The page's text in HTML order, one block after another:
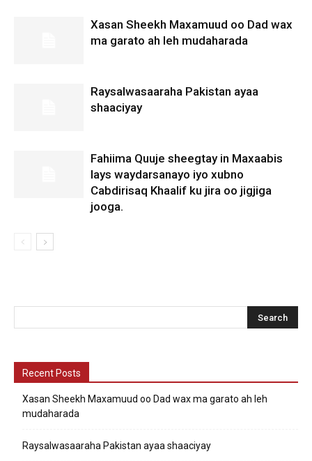
Xasan Sheekh Maxamuud oo Dad wax
ma garato ah leh mudaharada
Raysalwasaaraha Pakistan ayaa
shaaciyay
Fahiima Quuje sheegtay in Maxaabis
lays waydarsanayo iyo xubno
Cabdirisaq Khaalif ku jira oo jigjiga
jooga.
Recent Posts
Xasan Sheekh Maxamuud oo Dad wax ma garato ah leh
mudaharada
Raysalwasaaraha Pakistan ayaa shaaciyay